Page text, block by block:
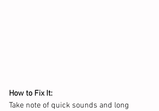
How to Fix It:
Take note of quick sounds and long